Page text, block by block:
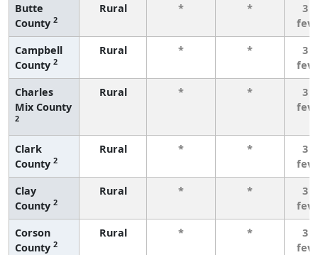
Butte
County 2
Rural * *
3
Campbell
County 2
Rural * *
3
Charles
Mix County
2
Rural * *
3
Clark
County 2
Rural * *
3
Clay
County 2
Rural * *
3
Corson
County 2
Rural * *
3